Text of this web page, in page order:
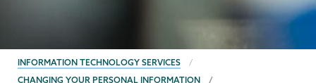
BREADCRUMBS
INFORMATION TECHNOLOGY SERVICES
CHANGING YOUR PERSONAL INFORMATION